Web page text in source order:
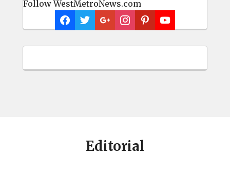
Follow WestMetroNews.com
Editorial